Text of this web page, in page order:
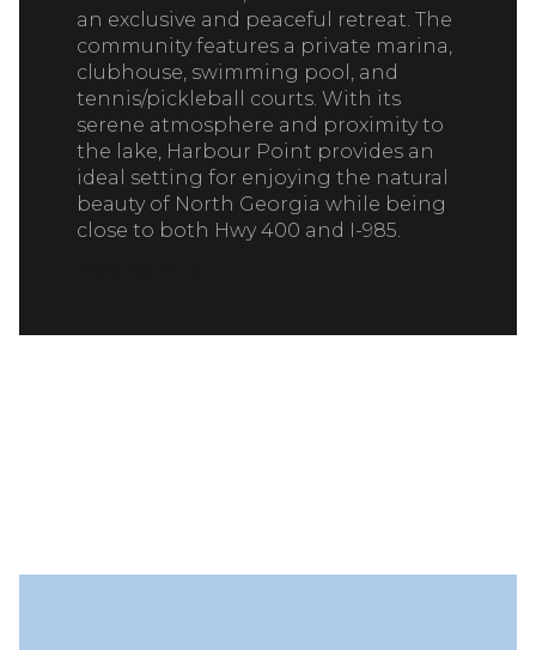
an exclusive and peaceful retreat. The
community features a private marina,
clubhouse, swimming pool, and
tennis/pickleball courts. With its
serene atmosphere and proximity to
the lake, Harbour Point provides an
ideal setting for enjoying the natural
beauty of North Georgia while being
close to both Hwy 400 and I-985.